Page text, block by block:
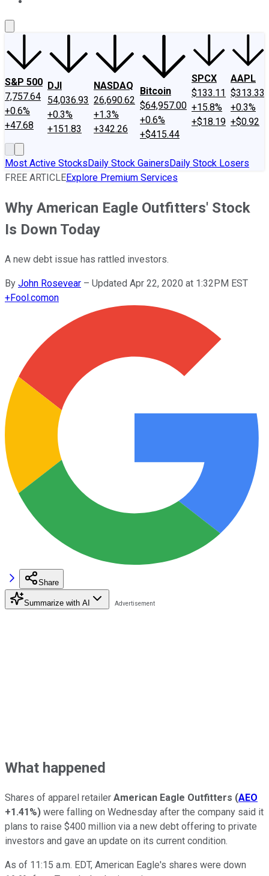
S&P 500
7,757.64
+0.6%
+47.68
DJI
54,036.93
+0.3%
+151.83
NASDAQ
26,690.62
+1.3%
+342.26
Bitcoin
$64,957.00
+0.6%
+$415.44
SPCX
$133.11
+15.8%
+$18.19
AAPL
$313.33
+0.3%
+$0.92
Most Active StocksDaily Stock GainersDaily Stock Losers
FREE ARTICLEExplore Premium Services
Why American Eagle Outfitters' Stock
Is Down Today
A new debt issue has rattled investors.
By John Rosevear – Updated Apr 22, 2020 at 1:32PM EST
+Fool.comon
Share
Summarize with AI
What happened
Shares of apparel retailer American Eagle Outfitters (AEO
+1.41%) were falling on Wednesday after the company said it
plans to raise $400 million via a new debt offering to private
investors and gave an update on its current condition.
As of 11:15 a.m. EDT, American Eagle's shares were down